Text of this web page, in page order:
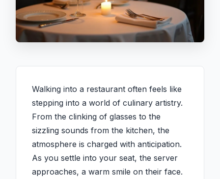
Walking into a restaurant often feels like
stepping into a world of culinary artistry.
From the clinking of glasses to the
sizzling sounds from the kitchen, the
atmosphere is charged with anticipation.
As you settle into your seat, the server
approaches, a warm smile on their face.